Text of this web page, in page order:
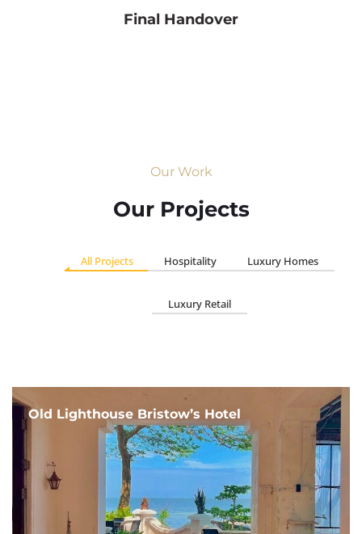
Final Handover
Our Work
Our Projects
All Projects Hospitality Luxury Homes
Luxury Retail
Old Lighthouse Bristow’s Hotel